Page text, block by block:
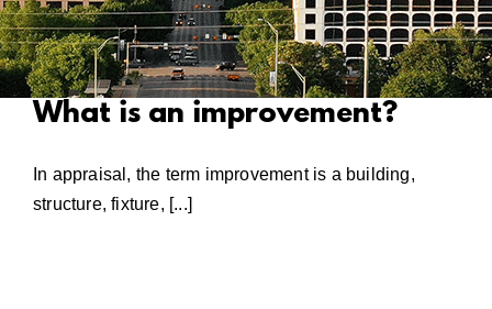
What is an improvement?
In appraisal, the term improvement is a building,
structure, fixture, [...]